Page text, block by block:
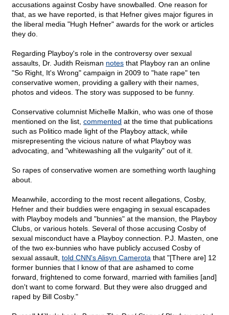
accusations against Cosby have snowballed. One reason for
that, as we have reported, is that Hefner gives major figures in
the liberal media "Hugh Hefner" awards for the work or articles
they do.
Regarding Playboy's role in the controversy over sexual
assaults, Dr. Judith Reisman notes that Playboy ran an online
"So Right, It's Wrong" campaign in 2009 to "hate rape" ten
conservative women, providing a gallery with their names,
photos and videos. The story was supposed to be funny.
Conservative columnist Michelle Malkin, who was one of those
mentioned on the list, commented at the time that publications
such as Politico made light of the Playboy attack, while
misrepresenting the vicious nature of what Playboy was
advocating, and "whitewashing all the vulgarity" out of it.
So rapes of conservative women are something worth laughing
about.
Meanwhile, according to the most recent allegations, Cosby,
Hefner and their buddies were engaging in sexual escapades
with Playboy models and "bunnies" at the mansion, the Playboy
Clubs, or various hotels. Several of those accusing Cosby of
sexual misconduct have a Playboy connection. P.J. Masten, one
of the two ex-bunnies who have publicly accused Cosby of
sexual assault, told CNN's Alisyn Camerota that "[There are] 12
former bunnies that I know of that are ashamed to come
forward, frightened to come forward, married with families [and]
don't want to come forward. But they were also drugged and
raped by Bill Cosby."